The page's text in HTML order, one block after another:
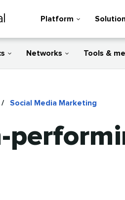
Platform
Networks Tools &
/ Social Media Marketing